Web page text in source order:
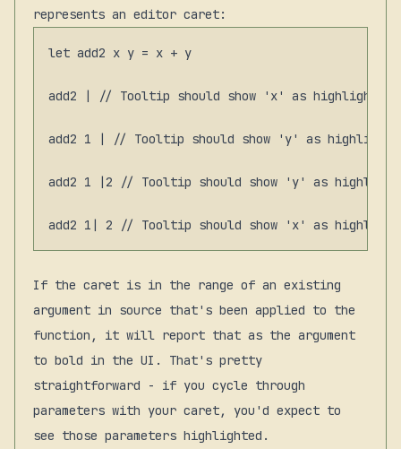
represents an editor caret:
let add2 x y = x + y
add2 | // Tooltip should show 'x' as highlighted
add2 1 | // Tooltip should show 'y' as
add2 1 |2 // Tooltip should show 'y' as
If the caret is in the range of an existing
argument in source that's been applied to the
function, it will report that as the argument
to bold in the UI. That's pretty
straightforward - if you cycle through
parameters with your caret, you'd expect to
see those parameters highlighted.